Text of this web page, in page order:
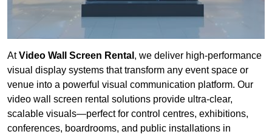
AtVideo Wall Screen Rental , we deliver high-performance
visual display systems that transform any event space or
venue into a powerful visual communication platform. Our
video wall screen rental solutions provide ultra-clear,
scalable visuals—perfect for control centres, exhibitions,
conferences, boardrooms, and public installations in